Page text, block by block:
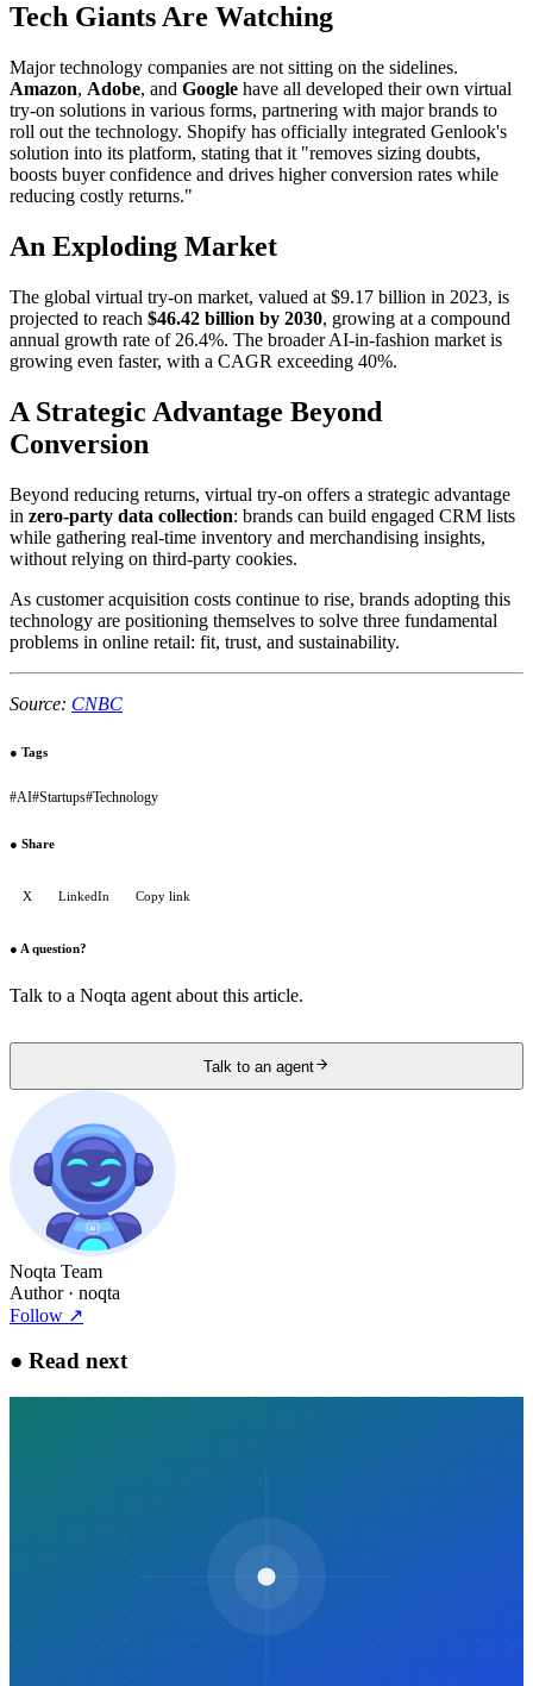
Tech Giants Are Watching
Major technology companies are not sitting on the sidelines.
Amazon, Adobe, and Google have all developed their own virtual
try-on solutions in various forms, partnering with major brands to
roll out the technology. Shopify has officially integrated Genlook's
solution into its platform, stating that it "removes sizing doubts,
boosts buyer confidence and drives higher conversion rates while
reducing costly returns."
An Exploding Market
The global virtual try-on market, valued at $9.17 billion in 2023, is
projected to reach $46.42 billion by 2030, growing at a compound
annual growth rate of 26.4%. The broader AI-in-fashion market is
growing even faster, with a CAGR exceeding 40%.
A Strategic Advantage Beyond
Conversion
Beyond reducing returns, virtual try-on offers a strategic advantage
in zero-party data collection: brands can build engaged CRM lists
while gathering real-time inventory and merchandising insights,
without relying on third-party cookies.
As customer acquisition costs continue to rise, brands adopting this
technology are positioning themselves to solve three fundamental
problems in online retail: fit, trust, and sustainability.
Source: CNBC
● Tags
#AI#Startups#Technology
● Share
X LinkedIn Copy link
● A question?
Talk to a Noqta agent about this article.
Talk to an agent
Noqta Team
Author· noqta
Follow ↗
● Read next